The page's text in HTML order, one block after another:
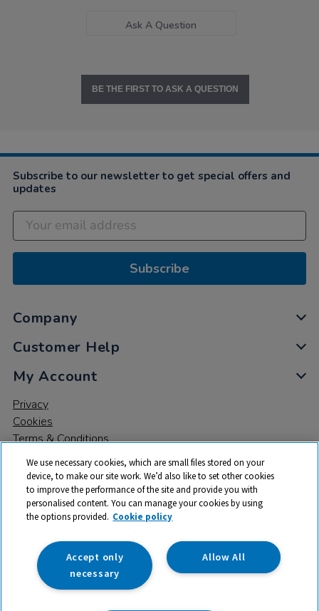
Ask A Question
BE THE FIRST TO ASK A QUESTION
Subscribe to our newsletter to get special offers and
updates
Subscribe
Company
Customer Help
My Account
Privacy
Cookies
Terms & Conditions
© 2026 All rights reserved. TTS ​is a trading name and registered
trade mark of RM Educational Resources Ltd. Registered Office:
142B Park Drive, Milton Park, Milton, Abingdon, Oxon, OX14 4SE.
Registered Number: 03100039
We use necessary cookies, which are small files stored on your
device, to make our site work. We’d also like to set other cookies
to improve the performance of the site and provide you with
personalised content. You can manage your cookies by using
the options provided. Cookie policy
Allow All
Accept only
necessary